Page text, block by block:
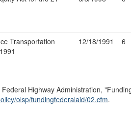
Transportation
12/18/1991 6
Highway Administration,
olsp/fundingfederalaid/02.cfm.